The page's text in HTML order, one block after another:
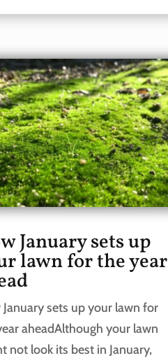
January sets up
lawn for the year
January sets up your lawn for
aheadAlthough your lawn
not look its best in January,